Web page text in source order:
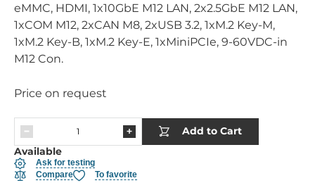
eMMC, HDMI, 1x10GbE M12 LAN, 2x2.5GbE M12 LAN,
1xCOM M12, 2xCAN M8, 2xUSB 3.2, 1xM.2 Key-M,
1xM.2 Key-B, 1xM.2 Key-E, 1xMiniPCIe, 9-60VDC-in
M12 Con.
Price on request
Add to Cart
Available
Ask for testing
Compare
To favorite